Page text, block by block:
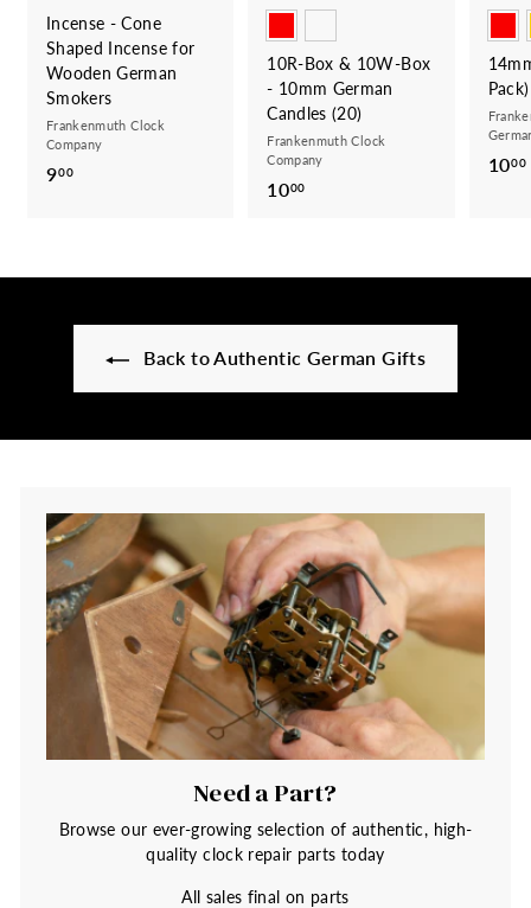
Incense - Cone
Shaped Incense for
Wooden German
Smokers
Frankenmuth Clock
Company
900
10R-Box & 10W-Box
- 10mm German
Candles (20)
Frankenmuth Clock
Company
1000
0
Pack)
1000
Back to Authentic German Gifts
Need a Part?
Browse our ever-growing selection of authentic, high-
quality clock repair parts today
All sales final on parts